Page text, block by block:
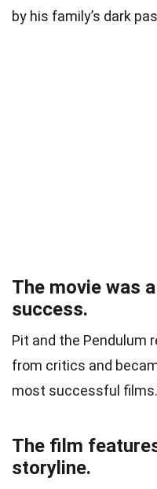
by his family’s dark
The movie was
success.
Pit and the Pendulum
from critics and
most successful films.
The film
storyline.